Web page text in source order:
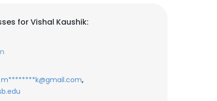
for Vishal Kaushik:
m********k@gmail.com,